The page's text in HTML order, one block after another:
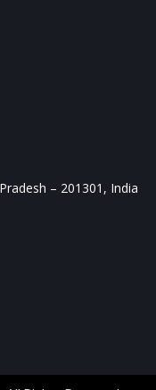
– 201301, India